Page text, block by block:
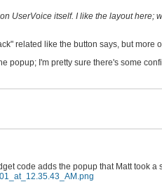
UserVoice itself. I like the layout here;
related like the button says, but more
popup; I'm pretty sure there's some
code adds the popup that Matt took a